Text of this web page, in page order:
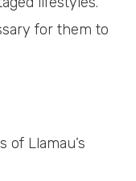
for them to
of Llamau’s